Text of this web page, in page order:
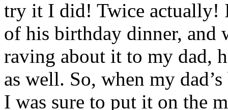
try it I did! Twice actually!
of his birthday dinner,
raving about it to my dad,
as well. So, when my
I was sure to put it on the